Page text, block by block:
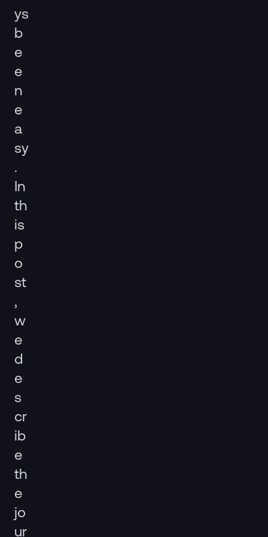
ys
b
e
e
n
e
a
sy
.
In
th
is
p
o
st
,
w
e
d
e
s
cr
ib
e
th
e
jo
ur